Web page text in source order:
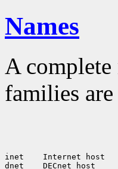
Names
A complete
families
inet
Internet host
dnet
DECnet host